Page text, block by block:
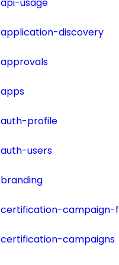
api-usage
application-discovery
approvals
apps
auth-profile
auth-users
branding
certification-campaign-
certification-campaigns